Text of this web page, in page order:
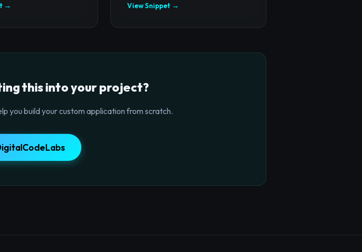
→ View Snippet →
this into your project?
you build your custom application from scratch.